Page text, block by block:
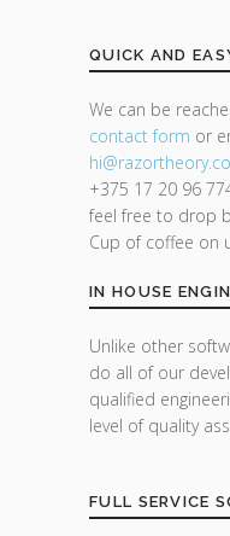
QUICK AND
We can be
contact form or
hi@razor
+375 17 20 96
feel free to drop
Cup of coffee on
IN HOUSE
Unlike other
do all of our
qualified
level of quality
FULL SERVICE